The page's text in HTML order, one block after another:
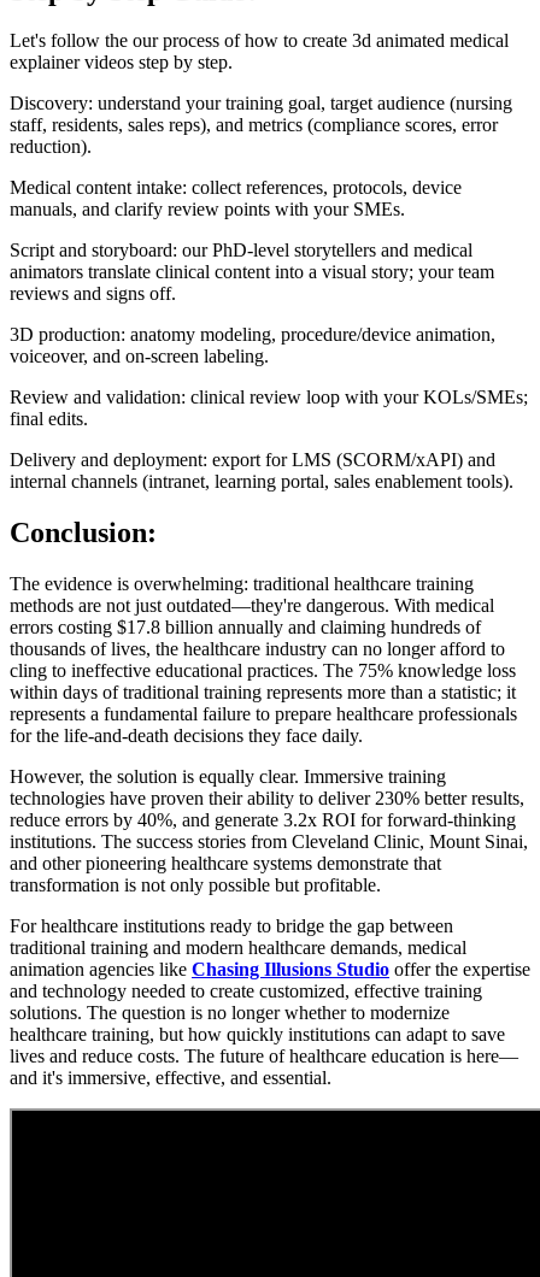
Let's follow the our process of how to create 3d animated medical
explainer videos step by step.
Discovery: understand your training goal, target audience (nursing
staff, residents, sales reps), and metrics (compliance scores, error
reduction).
Medical content intake: collect references, protocols, device
manuals, and clarify review points with your SMEs.
Script and storyboard: our PhD‑level storytellers and medical
animators translate clinical content into a visual story; your team
reviews and signs off.
3D production: anatomy modeling, procedure/device animation,
voiceover, and on‑screen labeling.
Review and validation: clinical review loop with your KOLs/SMEs;
final edits.
Delivery and deployment: export for LMS (SCORM/xAPI) and
internal channels (intranet, learning portal, sales enablement tools).
Conclusion:
The evidence is overwhelming: traditional healthcare training
methods are not just outdated—they're dangerous. With medical
errors costing $17.8 billion annually and claiming hundreds of
thousands of lives, the healthcare industry can no longer afford to
cling to ineffective educational practices. The 75% knowledge loss
within days of traditional training represents more than a statistic; it
represents a fundamental failure to prepare healthcare professionals
for the life-and-death decisions they face daily.
However, the solution is equally clear. Immersive training
technologies have proven their ability to deliver 230% better results,
reduce errors by 40%, and generate 3.2x ROI for forward-thinking
institutions. The success stories from Cleveland Clinic, Mount Sinai,
and other pioneering healthcare systems demonstrate that
transformation is not only possible but profitable.
For healthcare institutions ready to bridge the gap between
traditional training and modern healthcare demands, medical
animation agencies like Chasing Illusions Studio offer the expertise
and technology needed to create customized, effective training
solutions. The question is no longer whether to modernize
healthcare training, but how quickly institutions can adapt to save
lives and reduce costs. The future of healthcare education is here—
and it's immersive, effective, and essential.